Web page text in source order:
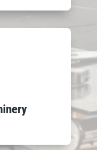
advanced
delivery of